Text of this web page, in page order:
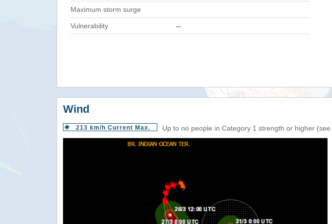
Maximum storm surge
Vulnerability --
Wind
213 km/h Current Max. Up to no people in Category 1 strength or higher (see